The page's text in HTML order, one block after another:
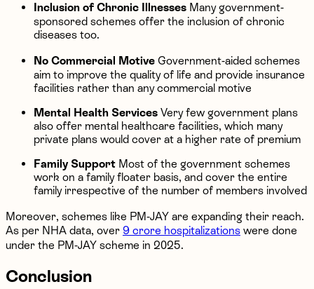
Inclusion of Chronic Illnesses Many government-
sponsored schemes offer the inclusion of chronic
diseases too.
No Commercial Motive Government-aided schemes
aim to improve the quality of life and provide insurance
facilities rather than any commercial motive
Mental Health Services Very few government plans
also offer mental healthcare facilities, which many
private plans would cover at a higher rate of premium
Family Support Most of the government schemes
work on a family floater basis, and cover the entire
family irrespective of the number of members involved
Moreover, schemes like PM-JAY are expanding their reach.
As per NHA data, over 9 crore hospitalizations were done
under the PM-JAY scheme in 2025.
Conclusion